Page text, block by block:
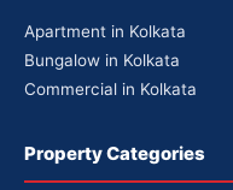
Apartment in Kolkata
Bungalow in Kolkata
Commercial in Kolkata
Property Categories